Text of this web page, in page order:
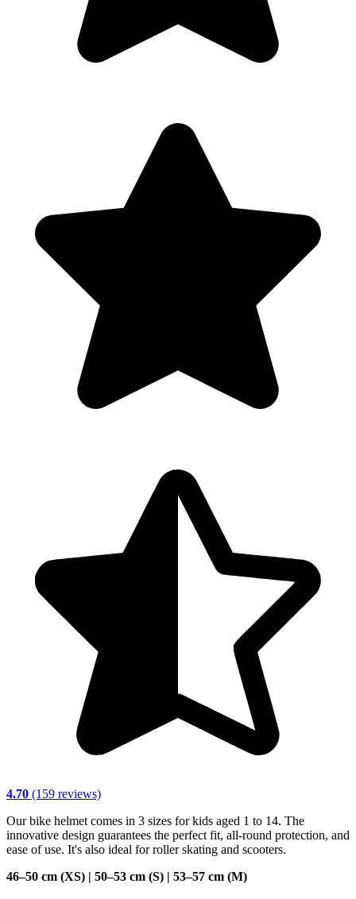
4.70 (159 reviews)
Our bike helmet comes in 3 sizes for kids aged 1 to 14. The
innovative design guarantees the perfect fit, all-round protection, and
ease of use. It's also ideal for roller skating and scooters.
46–50 cm (XS) | 50–53 cm (S) | 53–57 cm (M)